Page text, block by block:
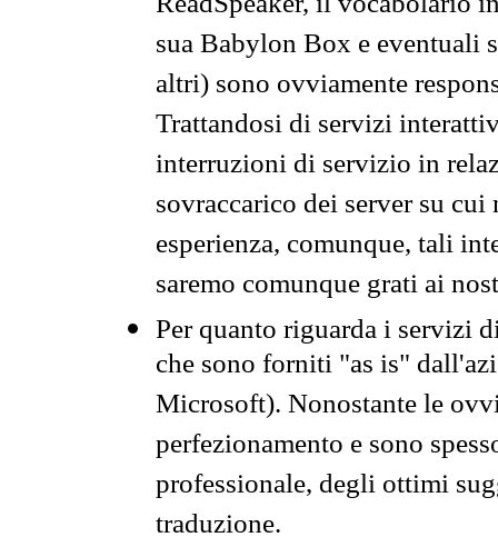
sua Babylon Box e eventuali
altri) sono ovviamente
Trattandosi di servizi
interruzioni di servizio in
sovraccarico dei server su
esperienza, comunque, tali
saremo comunque grati ai
Per quanto riguarda i servizi
che sono forniti "as is"
Microsoft). Nonostante le
perfezionamento e sono
professionale, degli ottimi
traduzione.